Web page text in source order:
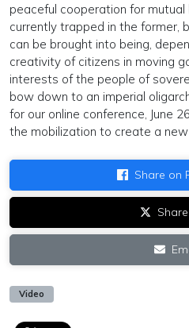
peaceful cooperation for mutual
currently trapped in the former,
can be brought into being,
creativity of citizens in moving
interests of the people of
bow down to an imperial
for our online conference, June
the mobilization to create a
Share on
Video